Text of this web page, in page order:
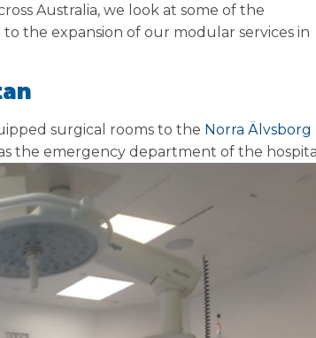
Australia, we look at some of the
the expansion of our modular services in
surgical rooms to the Norra Älvsborg
the emergency department of the hospital